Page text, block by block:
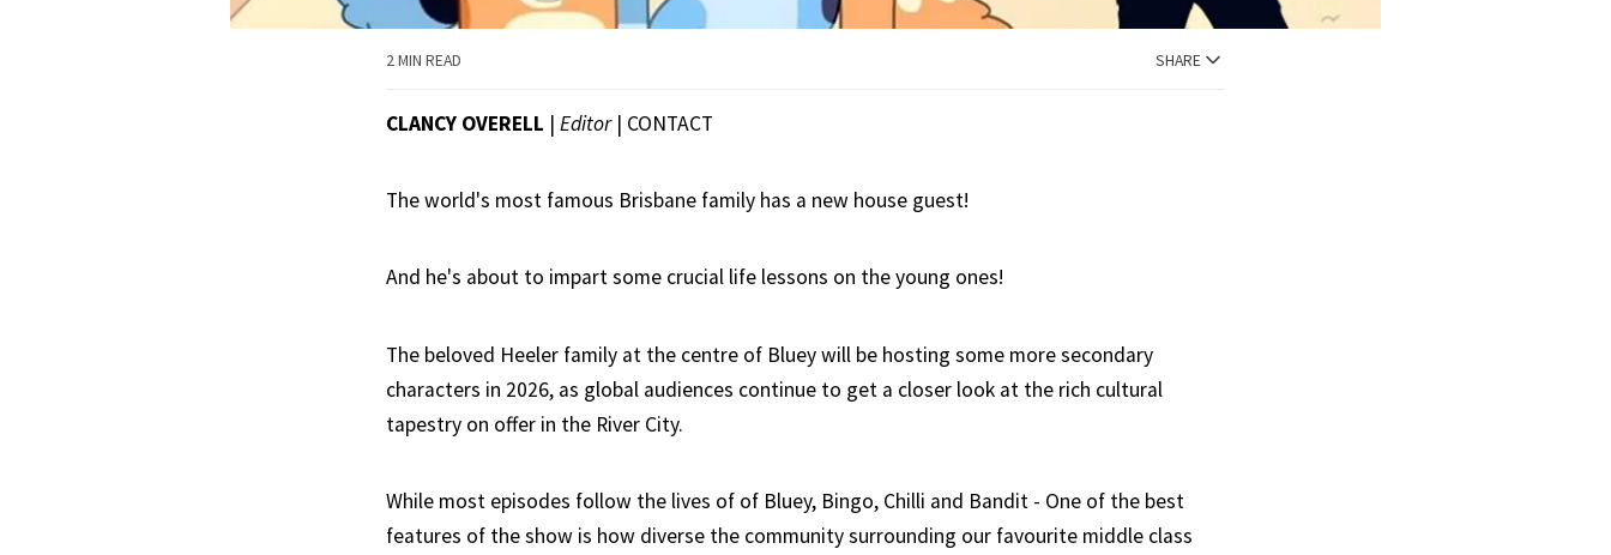
2 MIN READ SHARE
CLANCY OVERELL | Editor| CONTACT
The world's most famous Brisbane family has a new house guest!
And he's about to impart some crucial life lessons on the young ones!
The beloved Heeler family at the centre of Bluey will be hosting some more secondary
characters in 2026, as global audiences continue to get a closer look at the rich cultural
tapestry on offer in the River City.
While most episodes follow the lives of of Bluey, Bingo, Chilli and Bandit - One of the best
features of the show is how diverse the community surrounding our favourite middle class